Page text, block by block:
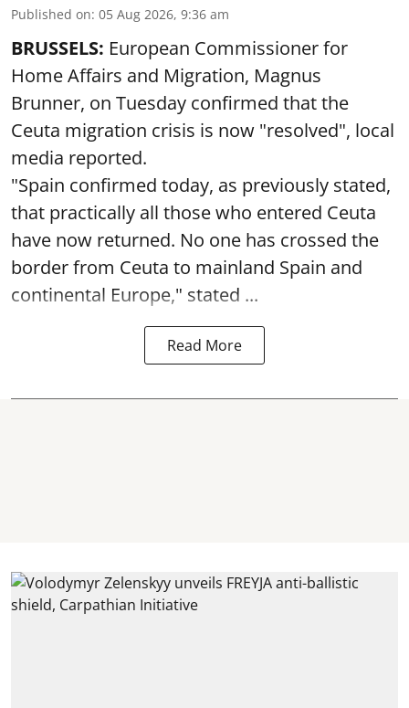
Published on: 05 Aug 2026, 9:36 am
BRUSSELS: European Commissioner for
Home Affairs and Migration, Magnus
Brunner, on Tuesday confirmed that the
Ceuta migration crisis is now "resolved", local
media reported.
"Spain confirmed today, as previously stated,
that practically all those who entered Ceuta
have now returned. No one has crossed the
border from Ceuta to mainland Spain and
continental Europe," stated ...
Read More